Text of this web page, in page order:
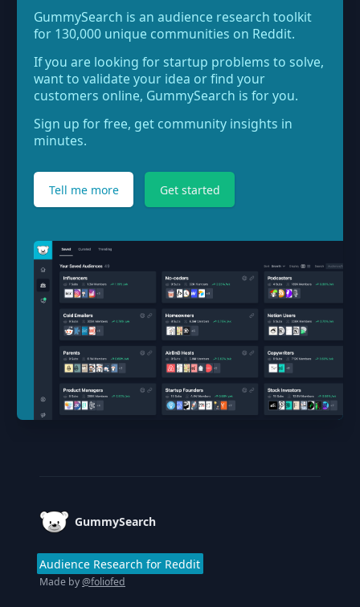
GummySearch is an audience research toolkit
for 130,000 unique communities on Reddit.
If you are looking for startup problems to solve,
want to validate your idea or find your
customers online, GummySearch is for you.
Sign up for free, get community insights in
minutes.
Tell me more Get started
GummySearch
Audience Research for Reddit
Made by@foliofed